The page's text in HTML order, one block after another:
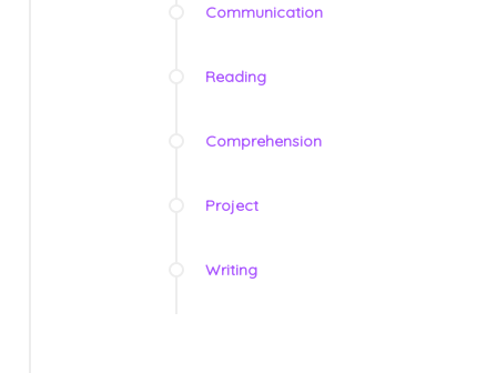
Communication
Reading
Comprehension
Project
Writing